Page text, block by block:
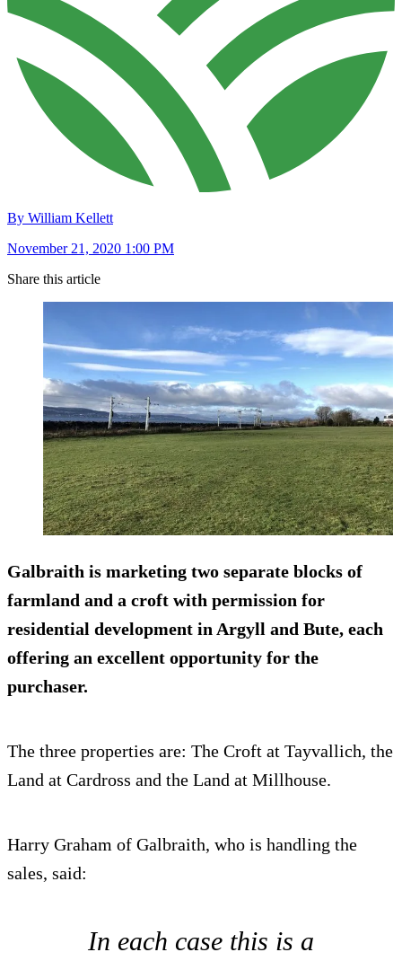
By William Kellett
November 21, 2020 1:00 PM
Share this article
Galbraith is marketing two separate blocks of
farmland and a croft with permission for
residential development in Argyll and Bute, each
offering an excellent opportunity for the
purchaser.
The three properties are: The Croft at Tayvallich, the
Land at Cardross and the Land at Millhouse.
Harry Graham of Galbraith, who is handling the
sales, said:
In each case this is a